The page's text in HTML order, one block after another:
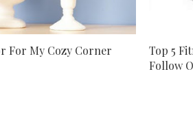
For My Cozy Corner
Top 5
Follow